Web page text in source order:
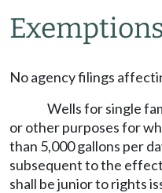
No agency filings
Wells for single
or other purposes for
than 5,000 gallons per
subsequent to the
shall be junior to rights